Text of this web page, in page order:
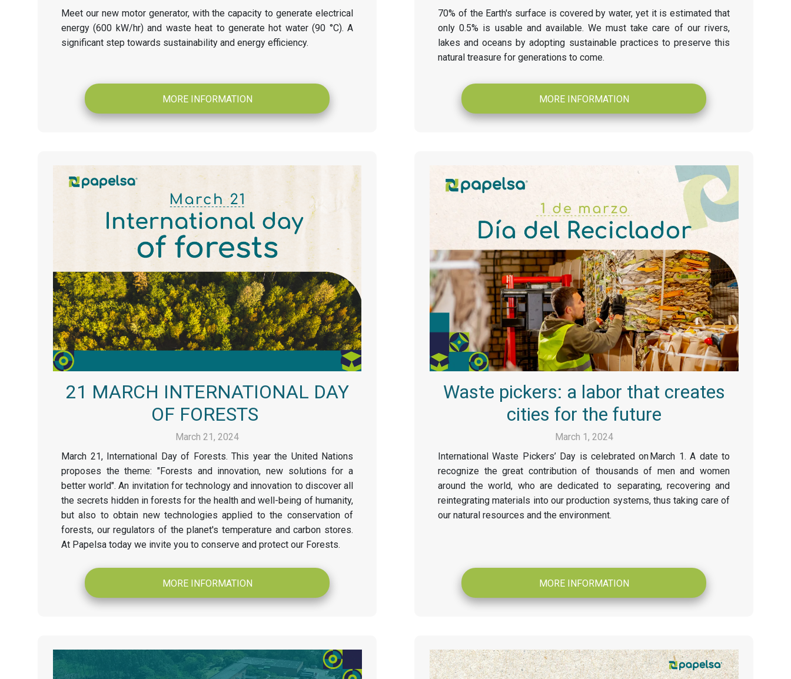
Meet our new motor generator, with the capacity to generate electrical
energy (600 kW/hr) and waste heat to generate hot water (90 °C). A
significant step towards sustainability and energy efficiency.
MORE INFORMATION
70% of the Earth's surface is covered by water, yet it is estimated that
only 0.5% is usable and available. We must take care of our rivers,
lakes and oceans by adopting sustainable practices to preserve this
natural treasure for generations to come.
MORE INFORMATION
21 MARCH INTERNATIONAL DAY
OF FORESTS
March 21, 2024
March 21, International Day of Forests. This year the United Nations
proposes the theme: "Forests and innovation, new solutions for a
better world". An invitation for technology and innovation to discover all
the secrets hidden in forests for the health and well-being of humanity,
but also to obtain new technologies applied to the conservation of
forests, our regulators of the planet's temperature and carbon stores.
At Papelsa today we invite you to conserve and protect our Forests.
MORE INFORMATION
Waste pickers: a labor that creates
cities for the future
March 1, 2024
International Waste Pickers’ Day is celebrated on March 1. A date to
recognize the great contribution of thousands of men and women
around the world, who are dedicated to separating, recovering and
reintegrating materials into our production systems, thus taking care of
our natural resources and the environment.
MORE INFORMATION